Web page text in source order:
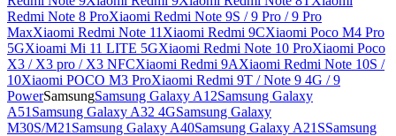
Redmi Note 8 ProXiaomi Redmi Note 9S / 9 Pro / 9 Pro
MaxXiaomi Redmi Note 11 Xiaomi Redmi 9CXiaomi Poco M4 Pro
5GXioami Mi 11 LITE 5GXiaomi Redmi Note 10 ProXiaomi Poco
X3 / X3 pro / X3 NFCXiaomi Redmi 9AXiaomi Redmi Note 10S /
10Xiaomi POCO M3 ProXiaomi Redmi 9T / Note 9 4G / 9
PowerSamsungSamsung Galaxy A12Samsung Galaxy
A51 Samsung Galaxy A32 4GSamsung Galaxy
M30S/M21 Samsung Galaxy A40Samsung Galaxy A21SSamsung